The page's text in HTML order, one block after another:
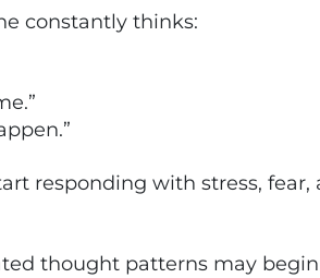
constantly thinks:
responding with stress, fear,
thought patterns may